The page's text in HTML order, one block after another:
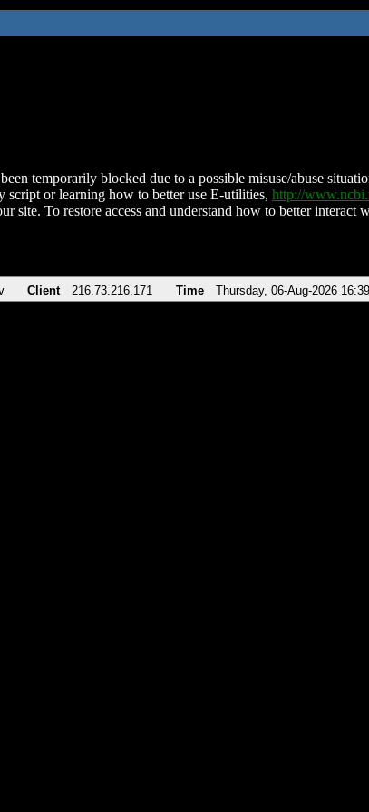
temporarily blocked due to a possible misuse/abuse
script or learning how to better use E-utilities, http://
site. To restore access and understand how to better
Client 216.73.216.171 Time Thursday, 06-Aug-2026